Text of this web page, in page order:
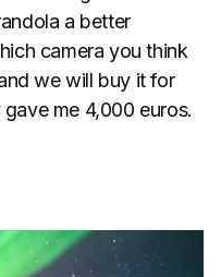
a better
camera you think
we will buy it for
me 4,000 euros.